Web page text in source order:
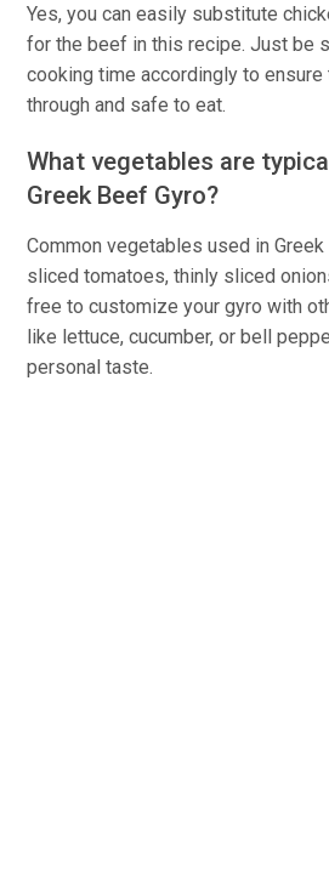
Yes, you can easily substitute
for the beef in this recipe. Just be
cooking time accordingly to
through and safe to eat.
What vegetables are
Greek Beef Gyro?
Common vegetables used in
sliced tomatoes, thinly sliced
free to customize your gyro with
like lettuce, cucumber, or bell
personal taste.